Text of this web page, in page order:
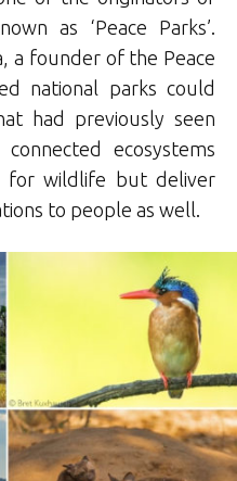
as ‘Peace Parks’.
a founder of the Peace
national parks could
had previously seen
ecosystems
wildlife but deliver
to people as well.